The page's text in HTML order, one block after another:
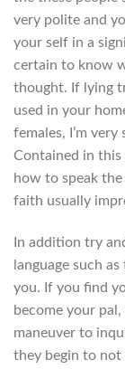
very polite and
your self in a
certain to know
thought. If lying
used in your
females, I’m
Contained in this
how to speak
faith usually
In addition try
language such
you. If you find
become your
maneuver to
they begin to not